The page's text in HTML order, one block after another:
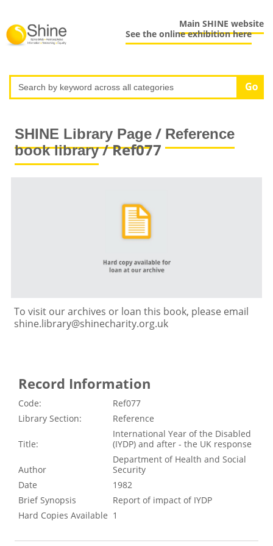
Main SHINE website
See the online exhibition here
SHINE Library Page/ Reference
book library/ Ref077
To visit our archives or loan this book, please email
shine.library@shinecharity.org.uk
Record Information
Code:
Ref077
Library Section:
Reference
Title:
International Year of the Disabled
(IYDP) and after - the UK response
Author
Department of Health and Social
Security
Date
1982
Brief Synopsis
Report of impact of IYDP
Hard Copies Available 1